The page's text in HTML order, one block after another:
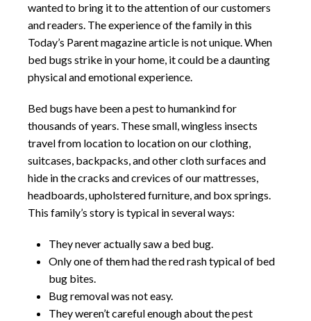
wanted to bring it to the attention of our customers
and readers. The experience of the family in this
Today’s Parent magazine article is not unique. When
bed bugs strike in your home, it could be a daunting
physical and emotional experience.
Bed bugs have been a pest to humankind for
thousands of years. These small, wingless insects
travel from location to location on our clothing,
suitcases, backpacks, and other cloth surfaces and
hide in the cracks and crevices of our mattresses,
headboards, upholstered furniture, and box springs.
This family’s story is typical in several ways:
They never actually saw a bed bug.
Only one of them had the red rash typical of bed
bug bites.
Bug removal was not easy.
They weren’t careful enough about the pest